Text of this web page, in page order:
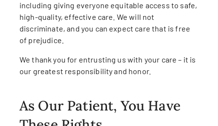
including giving everyone equitable access to safe,
high-quality, effective care. We will not
discriminate, and you can expect care that is free
of prejudice.
We thank you for entrusting us with your care – it is
our greatest responsibility and honor.
As Our Patient, You Have